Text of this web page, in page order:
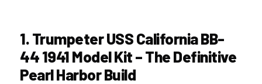
1. Trumpeter USS California BB-
44 1941 Model Kit – The Definitive
Pearl Harbor Build